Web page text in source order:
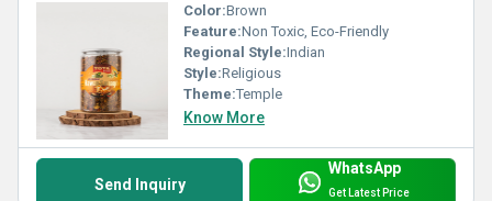
Color:Brown
Feature:Non Toxic, Eco-Friendly
Regional Style:Indian
Style:Religious
Theme:Temple
Know More
Send Inquiry
WhatsApp
Get Latest Price